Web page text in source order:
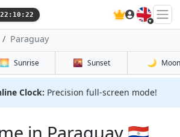
22:10:22 🇬🇧
Paraguay
🌅 Sunrise 🌇 Sunset 🌙 Moon
Clock: Precision full-screen mode!